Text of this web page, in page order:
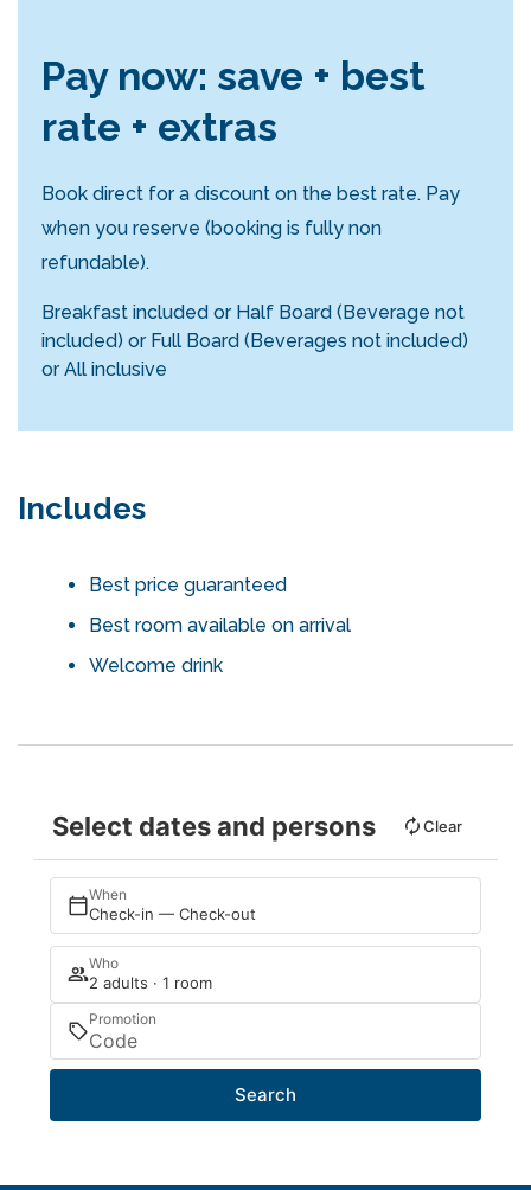
Pay now: save + best
rate + extras
Book direct for a discount on the best rate. Pay
when you reserve (booking is fully non
refundable).
Breakfast included or Half Board (Beverage not
included) or Full Board (Beverages not included)
or All inclusive
Includes
Best price guaranteed
Best room available on arrival
Welcome drink
Select dates and persons Clear
When
Check-in — Check-out
Who
2 adults · 1 room
Promotion
Search